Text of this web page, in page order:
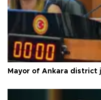
Mayor of Ankara